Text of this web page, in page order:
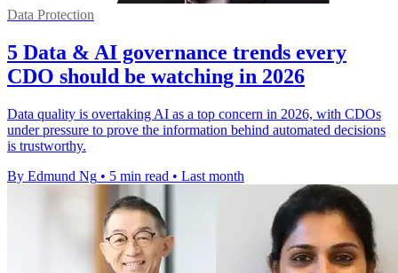
Data Protection
5 Data & AI governance trends every
CDO should be watching in 2026
Data quality is overtaking AI as a top concern in 2026, with CDOs
under pressure to prove the information behind automated decisions
is trustworthy.
By Edmund Ng • 5 min read • Last month